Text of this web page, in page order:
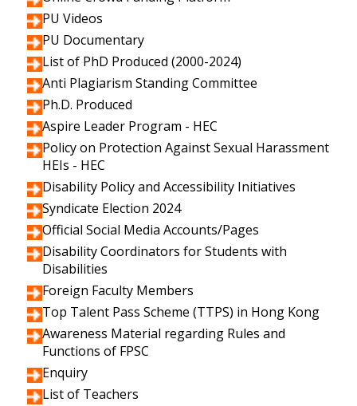
PU Videos
PU Documentary
List of PhD Produced (2000-2024)
Anti Plagiarism Standing Committee
Ph.D. Produced
Aspire Leader Program - HEC
Policy on Protection Against Sexual Harassment
HEIs - HEC
Disability Policy and Accessibility Initiatives
Syndicate Election 2024
Official Social Media Accounts/Pages
Disability Coordinators for Students with
Disabilities
Foreign Faculty Members
Top Talent Pass Scheme (TTPS) in Hong Kong
Awareness Material regarding Rules and
Functions of FPSC
Enquiry
List of Teachers